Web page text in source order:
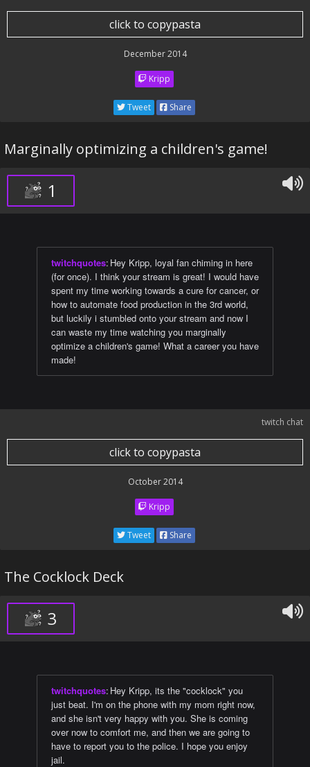
click to copypasta
December 2014
Kripp
Tweet Share
Marginally optimizing a children's game!
1
twitchquotes: Hey Kripp, loyal fan chiming in here
(for once). I think your stream is great! I would have
spent my time working towards a cure for cancer, or
how to automate food production in the 3rd world,
but luckily i stumbled onto your stream and now I
can waste my time watching you marginally
optimize a children's game! What a career you have
made!
twitch chat
click to copypasta
October 2014
Kripp
Tweet Share
The Cocklock Deck
3
twitchquotes: Hey Kripp, its the "cocklock" you
just beat. I'm on the phone with my mom right now,
and she isn't very happy with you. She is coming
over now to comfort me, and then we are going to
have to report you to the police. I hope you enjoy
jail.